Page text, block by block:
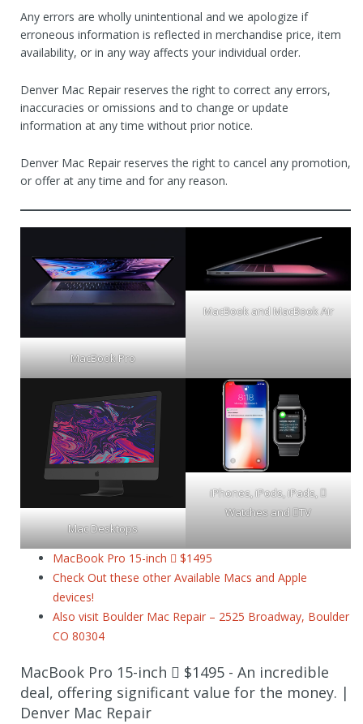
Any errors are wholly unintentional and we apologize if
erroneous information is reflected in merchandise price, item
availability, or in any way affects your individual order.
Denver Mac Repair reserves the right to correct any errors,
inaccuracies or omissions and to change or update
information at any time without prior notice.
Denver Mac Repair reserves the right to cancel any promotion,
or offer at any time and for any reason.
MacBook Pro
MacBook and MacBook Air
Mac Desktops
iPhones, iPods, iPads, 
Watches and TV
MacBook Pro 15-inch  $1495
Check Out these other Available Macs and Apple
devices!
Also visit Boulder Mac Repair – 2525 Broadway, Boulder
CO 80304
MacBook Pro 15-inch  $1495 - An incredible
deal, offering significant value for the money. |
Denver Mac Repair